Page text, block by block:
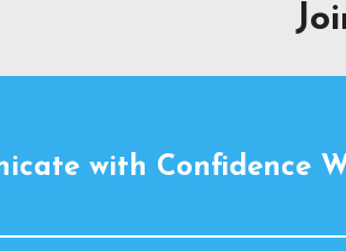
with Confidence